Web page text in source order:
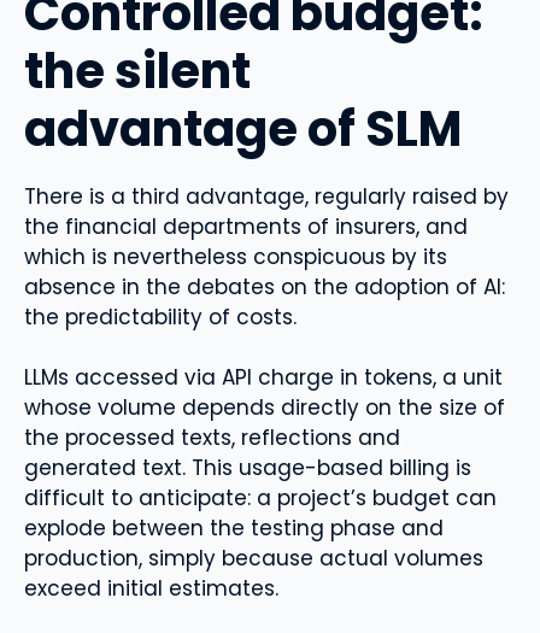
the silent
advantage of SLM
There is a third advantage, regularly raised by
the financial departments of insurers, and
which is nevertheless conspicuous by its
absence in the debates on the adoption of AI:
the predictability of costs.
LLMs accessed via API charge in tokens, a unit
whose volume depends directly on the size of
the processed texts, reflections and
generated text. This usage-based billing is
difficult to anticipate: a project’s budget can
explode between the testing phase and
production, simply because actual volumes
exceed initial estimates.